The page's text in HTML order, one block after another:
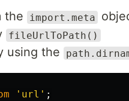
the import.meta
fileUrlToPath()
using the
' url ' ;